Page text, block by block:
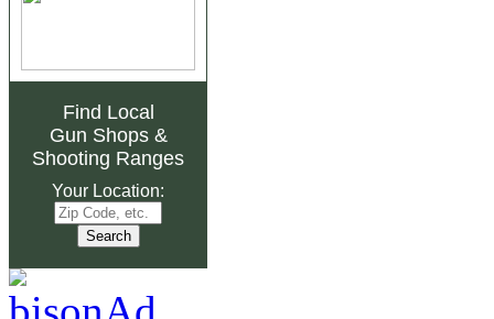
Find Local
Gun Shops&
Shooting Ranges
Your Location: